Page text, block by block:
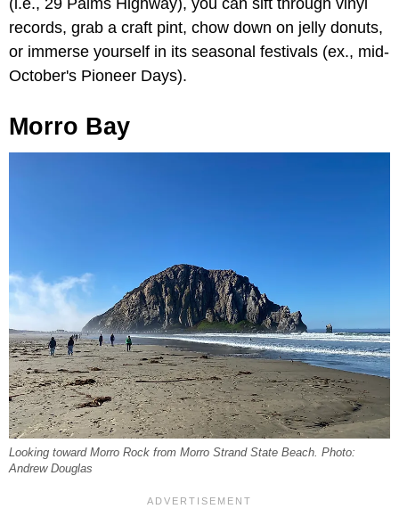
records, grab a craft pint, chow down on jelly donuts,
or immerse yourself in its seasonal festivals (ex., mid-
October's Pioneer Days).
Morro Bay
Looking toward Morro Rock from Morro Strand State Beach. Photo:
Andrew Douglas